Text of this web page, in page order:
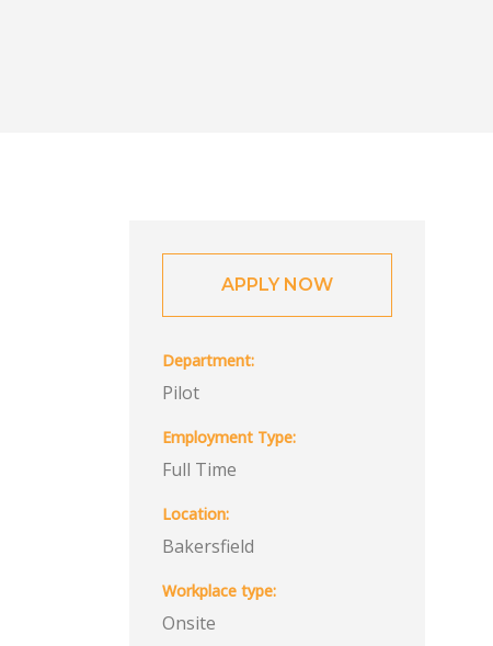
APPLY NOW
Department
Pilot
Employment Type
Full Time
Location
Bakersfield
Workplace type
Onsite